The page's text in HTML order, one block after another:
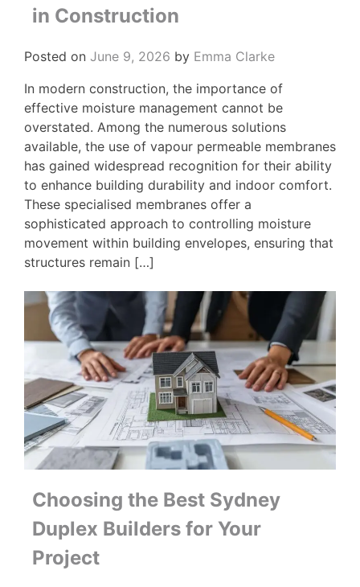
in Construction
Posted on June 9, 2026 by Emma Clarke
In modern construction, the importance of
effective moisture management cannot be
overstated. Among the numerous solutions
available, the use of vapour permeable membranes
has gained widespread recognition for their ability
to enhance building durability and indoor comfort.
These specialised membranes offer a
sophisticated approach to controlling moisture
movement within building envelopes, ensuring that
structures remain […]
Choosing the Best Sydney
Duplex Builders for Your
Project